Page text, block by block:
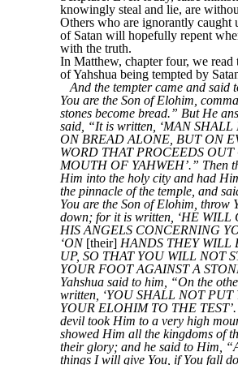
knowingly steal and lie, are
Others who are ignorantly caught
of Satan will hopefully repent
with the truth.
In Matthew, chapter four, we read
of Yahshua being tempted by
And the tempter came and said
You are the Son of Elohim,
stones become bread.” But He
said, “It is written, ‘MAN
ON BREAD ALONE, BUT ON
WORD THAT PROCEEDS
MOUTH OF YAHWEH’.” Then
Him into the holy city and had
the pinnacle of the temple, and
You are the Son of Elohim, throw
down; for it is written, ‘HE WILL
HIS ANGELS CONCERNING
‘ON [their] HANDS THEY WILL
UP, SO THAT YOU WILL NOT
YOUR FOOT AGAINST A
Yahshua said to him, “On the
written, ‘YOU SHALL NOT PUT
YOUR ELOHIM TO THE
devil took Him to a very high
showed Him all the kingdoms of
their glory; and he said to Him,
things I will give You, if You fall